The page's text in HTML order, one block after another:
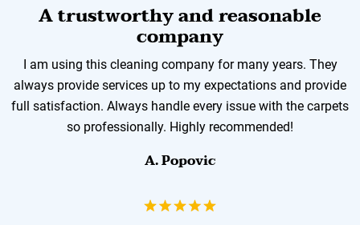
A trustworthy and reasonable
company
I am using this cleaning company for many years. They
always provide services up to my expectations and provide
full satisfaction. Always handle every issue with the carpets
so professionally. Highly recommended!
A. Popovic